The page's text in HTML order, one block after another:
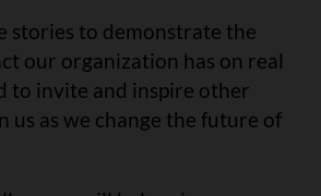
stories to demonstrate the
our organization has on real
to invite and inspire other
us as we change the future of